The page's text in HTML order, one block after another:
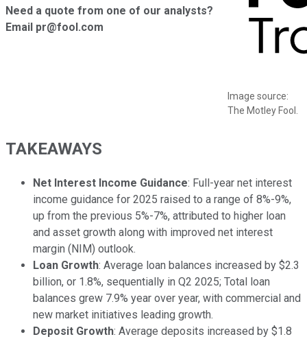
Image source:
The Motley Fool.
Need a quote from one of our analysts?
Email pr@fool.com
TAKEAWAYS
Net Interest Income Guidance: Full-year net interest
income guidance for 2025 raised to a range of 8%-9%,
up from the previous 5%-7%, attributed to higher loan
and asset growth along with improved net interest
margin (NIM) outlook.
Loan Growth: Average loan balances increased by $2.3
billion, or 1.8%, sequentially in Q2 2025; Total loan
balances grew 7.9% year over year, with commercial and
new market initiatives leading growth.
Deposit Growth: Average deposits increased by $1.8